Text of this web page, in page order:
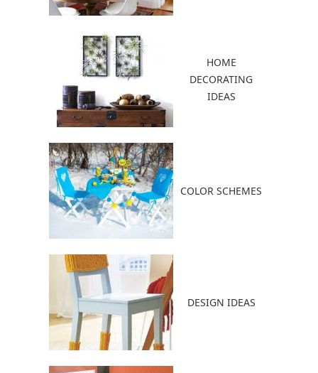
HOME
DECORATING
IDEAS
COLOR SCHEMES
DESIGN IDEAS